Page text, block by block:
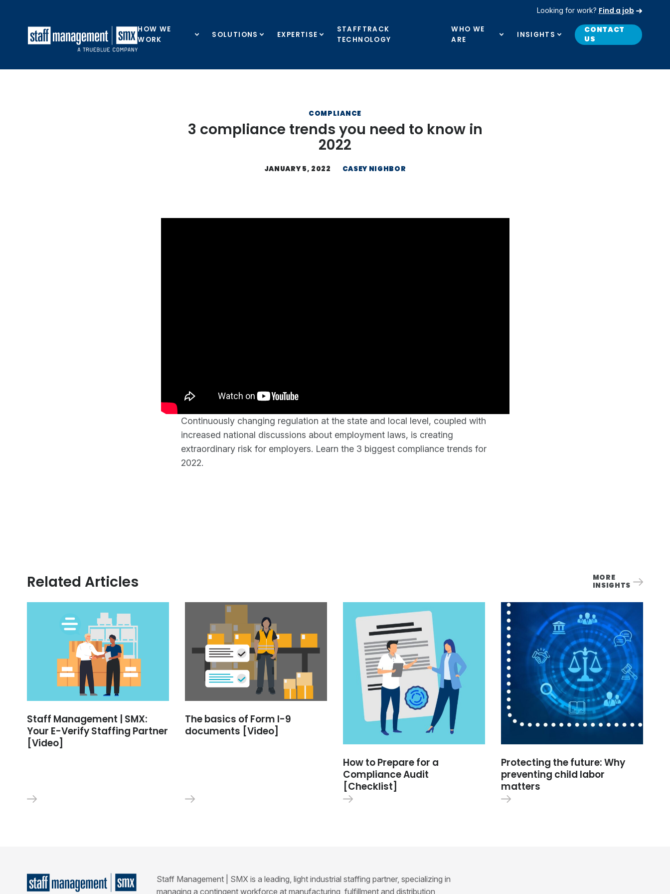
HOW WE
WORK
SOLUTIONS EXPERTISE
STAFFTRACK
TECHNOLOGY
WHO WE
ARE
INSIGHTS
CONTACT
US
Looking for work? Find a job
COMPLIANCE
3 compliance trends you need to know in
2022
JANUARY 5, 2022 CASEY NIGHBOR
Continuously changing regulation at the state and local level, coupled with
increased national discussions about employment laws, is creating
extraordinary risk for employers. Learn the 3 biggest compliance trends for
2022.
Related Articles
MORE
INSIGHTS
Staff Management | SMX:
Your E-Verify Staffing Partner
[Video]
The basics of Form I-9
documents [Video]
How to Prepare for a
Compliance Audit
[Checklist]
Protecting the future: Why
preventing child labor
matters
Staff Management | SMX is a leading, light industrial staffing partner, specializing in
managing a contingent workforce at manufacturing, fulfillment and distribution